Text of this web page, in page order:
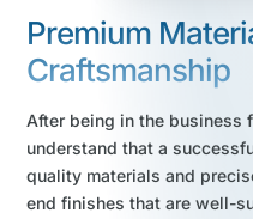
Premium
Craftsmanship
After being in the business
understand that a
quality materials and
end finishes that are well-